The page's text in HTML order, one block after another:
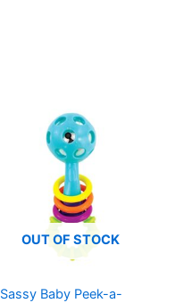
OUT OF STOCK
Sassy Baby Peek-a-